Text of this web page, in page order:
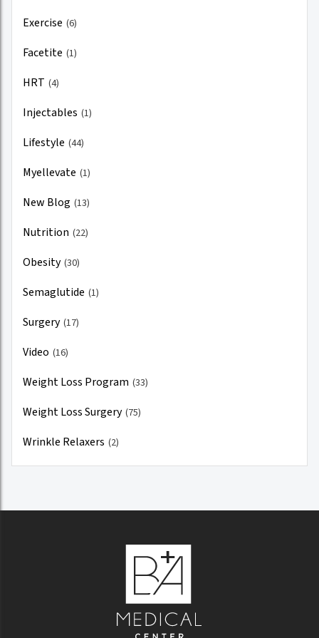
Exercise (6)
Facetite (1)
HRT (4)
Injectables (1)
Lifestyle (44)
Myellevate (1)
New Blog (13)
Nutrition (22)
Obesity(30)
Semaglutide (1)
Surgery(17)
Video (16)
Weight Loss Program (33)
Weight Loss Surgery(75)
Wrinkle Relaxers (2)